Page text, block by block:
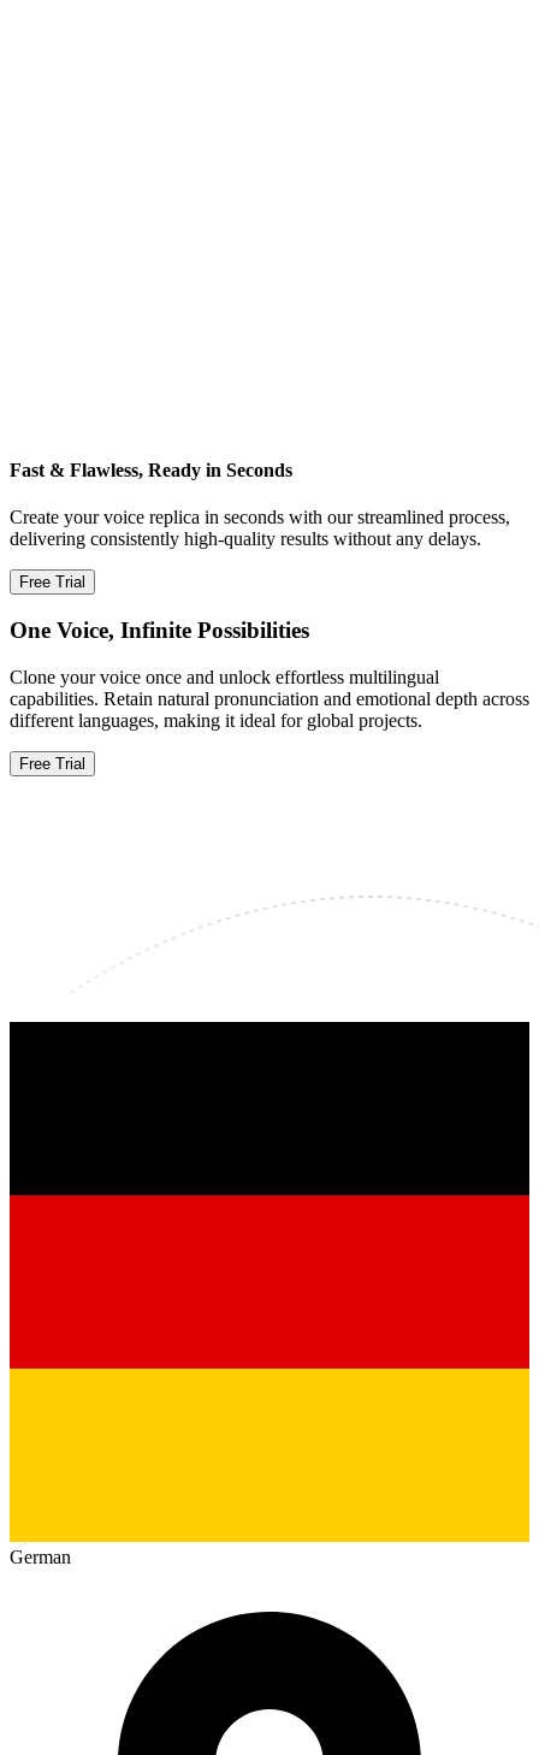
Fast & Flawless, Ready in Seconds
Create your voice replica in seconds with our streamlined process,
delivering consistently high‑quality results without any delays.
Free Trial
One Voice, Infinite Possibilities
Clone your voice once and unlock effortless multilingual
capabilities. Retain natural pronunciation and emotional depth across
different languages, making it ideal for global projects.
Free Trial
German